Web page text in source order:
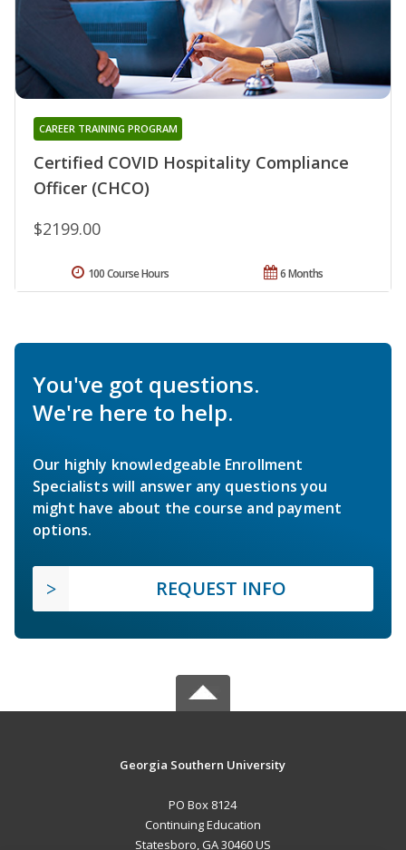
Certified COVID Hospitality Compliance
Officer (CHCO)
CAREER TRAINING PROGRAM
$2199.00
6 Months
100 Course Hours
You've got questions.
We're here to help.
Our highly knowledgeable Enrollment
Specialists will answer any questions you
might have about the course and payment
options.
REQUEST INFO
Georgia Southern University
PO Box 8124
Continuing Education
Statesboro, GA 30460 US